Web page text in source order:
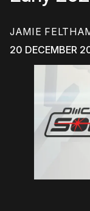
JAMIE
20 DECEMBER